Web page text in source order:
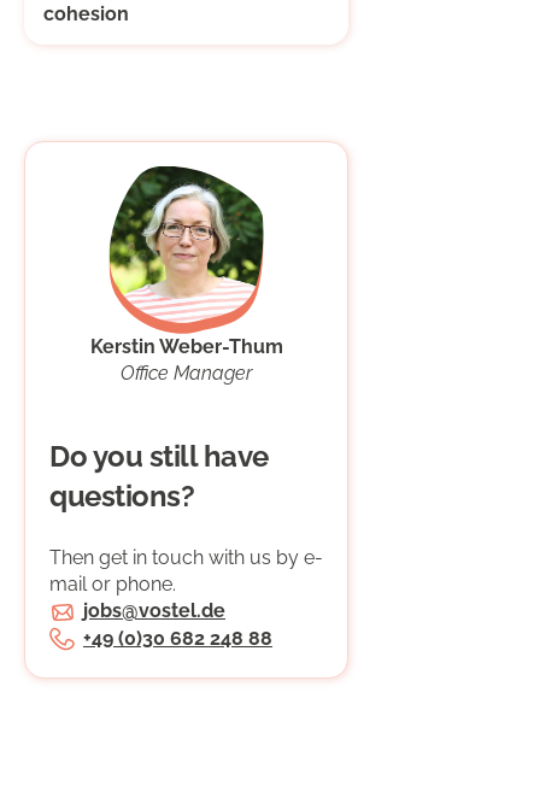
cohesion
Kerstin Weber-Thum
Office Manager
Do you still have
questions?
Then get in touch with us by e-
mail or phone.
jobs@vostel.de
+49 (0)30 682 248 88